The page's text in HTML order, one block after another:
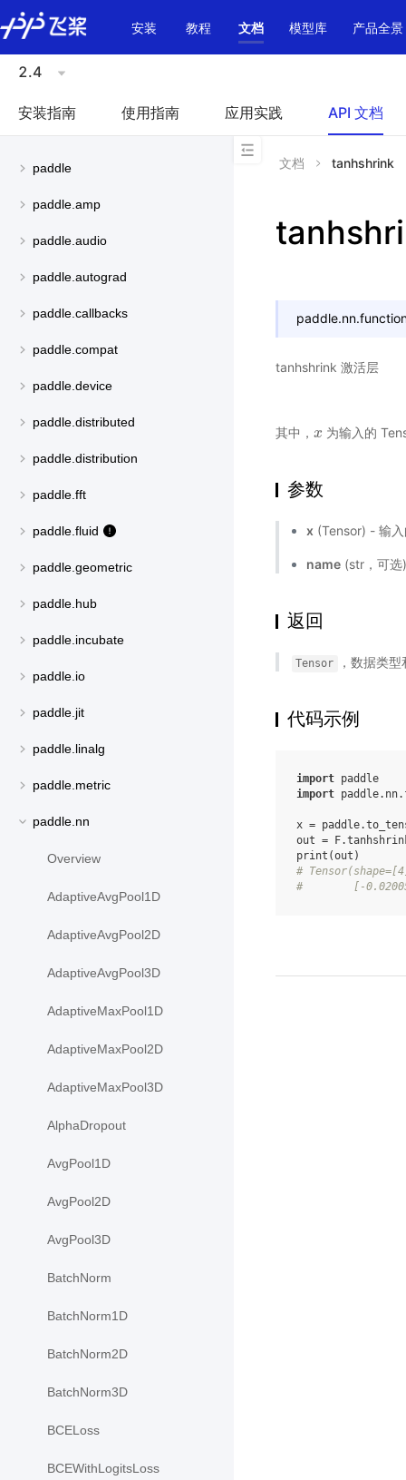
\u200E
安装
教程 文档 模型库 产品全景
2.4
安装指南 使用指南 应用实践 API 文档
paddle
paddle.amp
paddle.audio
paddle.autograd
paddle.callbacks
paddle.compat
paddle.device
paddle.distributed
paddle.distribution
paddle.fft
paddle.fluid
paddle.geometric
paddle.hub
paddle.incubate
paddle.io
paddle.jit
paddle.linalg
paddle.metric
paddle.nn
Overview
AdaptiveAvgPool1D
AdaptiveAvgPool2D
AdaptiveAvgPool3D
AdaptiveMaxPool1D
AdaptiveMaxPool2D
AdaptiveMaxPool3D
AlphaDropout
AvgPool1D
AvgPool2D
AvgPool3D
BatchNorm
BatchNorm1D
BatchNorm2D
BatchNorm3D
BCELoss
BCEWithLogitsLoss
文档 tanhshrink
tanhshrink 激活层
其中， x
x 为输入的
参数
x (Tensor) - 输
name (str，可
返回
Tensor ，数据类
代码示例
import paddle
import
x = paddle.
out = F.
print (out )
#
#        [-